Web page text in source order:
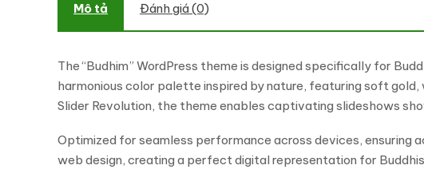
Mô tả Đánh giá (0)
The “Budhim” WordPress theme is designed specifically for
harmonious color palette inspired by nature, featuring soft
Slider Revolution, the theme enables captivating slideshows
Optimized for seamless performance across devices,
web design, creating a perfect digital representation for